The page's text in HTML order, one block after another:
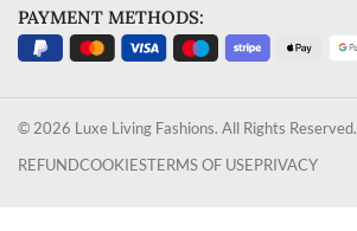
PAYMENT METHODS:
© 2026 Luxe Living Fashions. All Rights Reserved.
REFUNDCOOKIESTERMS OF USEPRIVACY